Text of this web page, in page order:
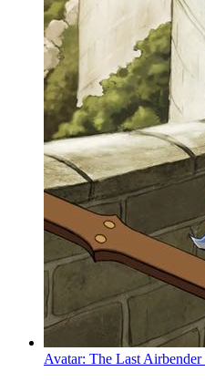
Avatar: The Last Airbender